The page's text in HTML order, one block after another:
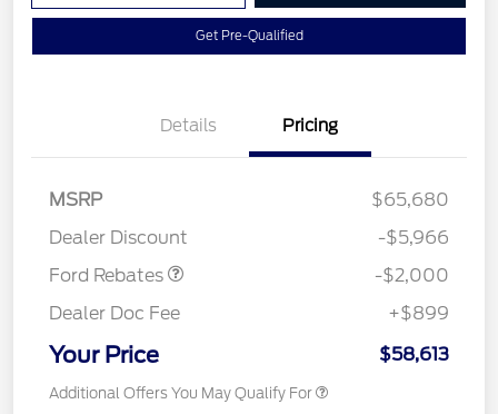
Get Pre-Qualified
Details Pricing
MSRP
$65,680
Dealer Discount
-$5,966
Ford Rebates
Retail Customer Cash
-$2,000
Dealer Doc Fee
+$899
Your Price $58,613
Additional Offers You May Qualify For